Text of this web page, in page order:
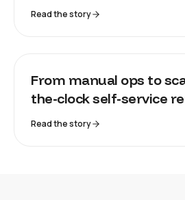
Read the story
From manual ops to
the-clock self-service
Read the story